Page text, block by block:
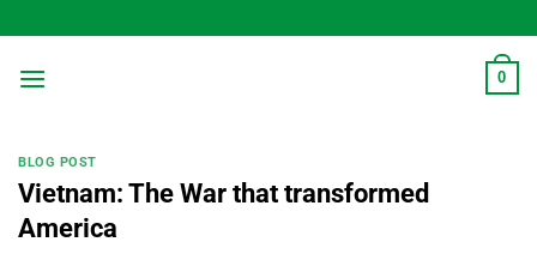
to
content
0
BLOG POST
Vietnam: The War that transformed
America